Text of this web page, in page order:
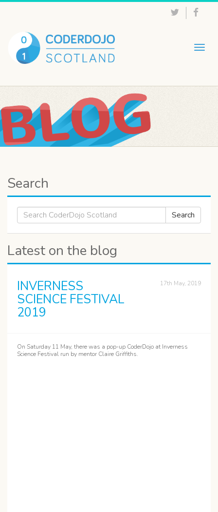
Search
Search
for:
Search
Latest on the blog
INVERNESS
SCIENCE FESTIVAL
2019
17th May, 2019
On Saturday 11 May, there was a pop-up CoderDojo at Inverness
Science Festival run by mentor Claire Griffiths.